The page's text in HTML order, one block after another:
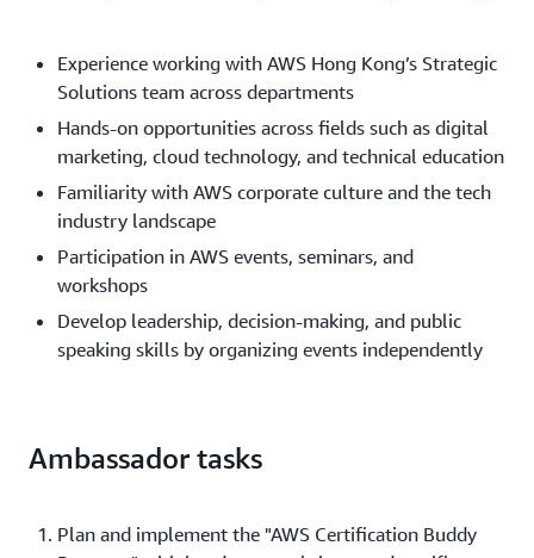
Experience working with AWS Hong Kong’s Strategic
Solutions team across departments
Hands-on opportunities across fields such as digital
marketing, cloud technology, and technical education
Familiarity with AWS corporate culture and the tech
industry landscape
Participation in AWS events, seminars, and
workshops
Develop leadership, decision-making, and public
speaking skills by organizing events independently
Ambassador tasks
Plan and implement the "AWS Certification Buddy